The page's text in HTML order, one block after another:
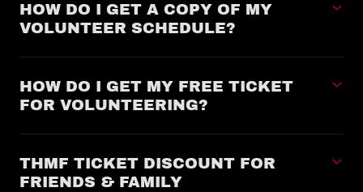
HOW DO I GET A COPY OF MY
VOLUNTEER SCHEDULE?
HOW DO I GET MY FREE TICKET
FOR VOLUNTEERING?
THMF TICKET DISCOUNT FOR
FRIENDS & FAMILY